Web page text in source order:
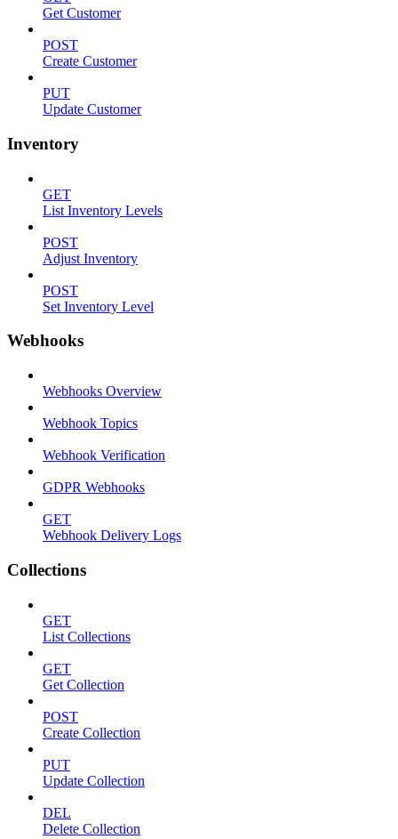
Get Customer
POST
Create Customer
PUT
Update Customer
Inventory
GET
List Inventory Levels
POST
Adjust Inventory
POST
Set Inventory Level
Webhooks
Webhooks Overview
Webhook Topics
Webhook Verification
GDPR Webhooks
GET
Webhook Delivery Logs
Collections
GET
List Collections
GET
Get Collection
POST
Create Collection
PUT
Update Collection
DEL
Delete Collection